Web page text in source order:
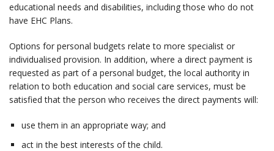
educational needs and disabilities, including those who do not
have EHC Plans.
Options for personal budgets relate to more specialist or
individualised provision. In addition, where a direct payment is
requested as part of a personal budget, the local authority in
relation to both education and social care services, must be
satisfied that the person who receives the direct payments will:
use them in an appropriate way; and
act in the best interests of the child.